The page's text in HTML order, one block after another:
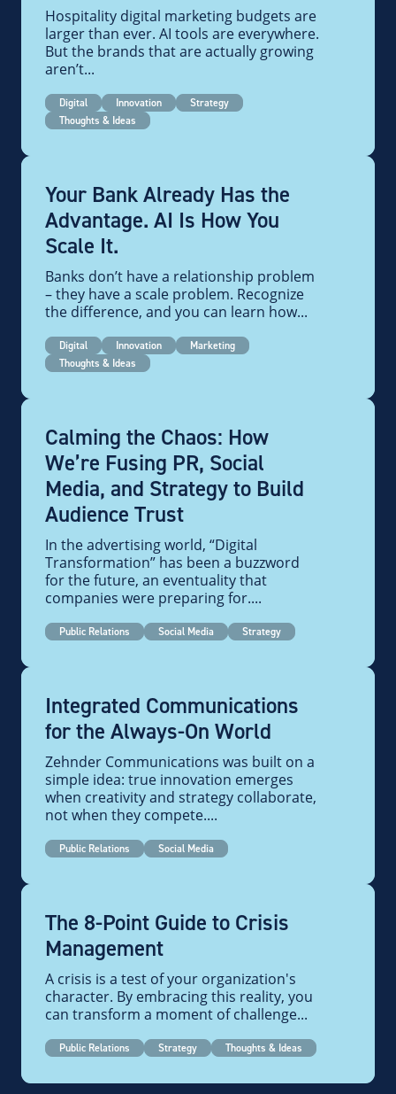
Hospitality digital marketing budgets are
larger than ever. AI tools are everywhere.
But the brands that are actually growing
aren’t...
Digital Innovation
Strategy
Thoughts & Ideas
Your Bank Already Has the
Advantage. AI Is How You
Scale It.
Banks don’t have a relationship problem
– they have a scale problem. Recognize
the difference, and you can learn how...
Digital Innovation
Marketing
Thoughts & Ideas
Calming the Chaos: How
We’re Fusing PR, Social
Media, and Strategy to Build
Audience Trust
In the advertising world, “Digital
Transformation” has been a buzzword
for the future, an eventuality that
companies were preparing for....
Public Relations Social Media Strategy
Integrated Communications
for the Always-On World
Zehnder Communications was built on a
simple idea: true innovation emerges
when creativity and strategy collaborate,
not when they compete....
Public Relations Social Media
The 8-Point Guide to Crisis
Management
A crisis is a test of your organization's
character. By embracing this reality, you
can transform a moment of challenge...
Public Relations Strategy Thoughts & Ideas